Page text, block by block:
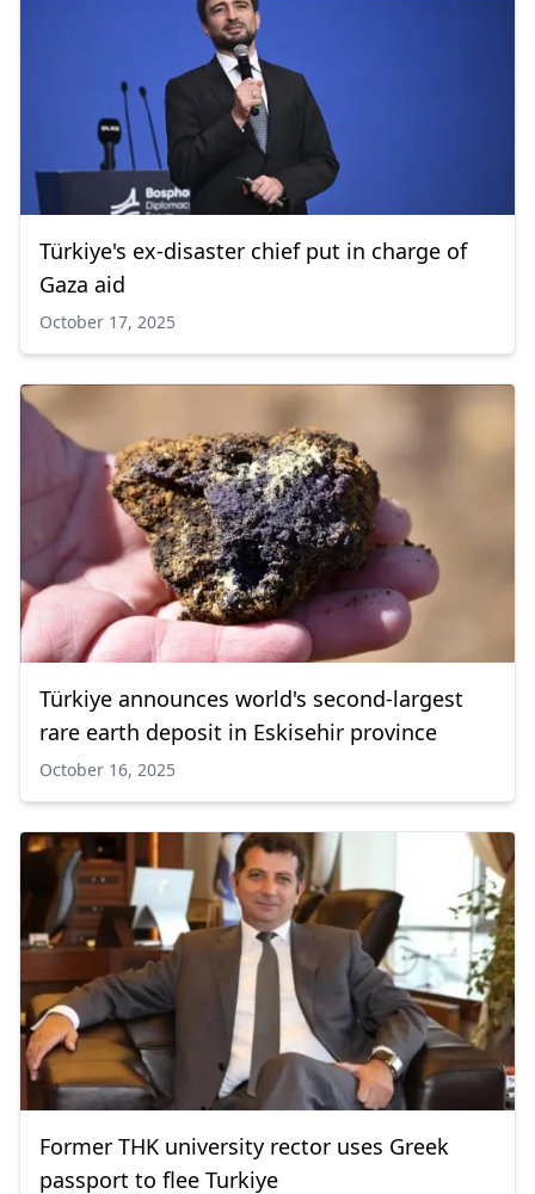
Türkiye's ex-disaster chief put in charge of
Gaza aid
October 17, 2025
Türkiye announces world's second-largest
rare earth deposit in Eskisehir province
October 16, 2025
Former THK university rector uses Greek
passport to flee Turkiye